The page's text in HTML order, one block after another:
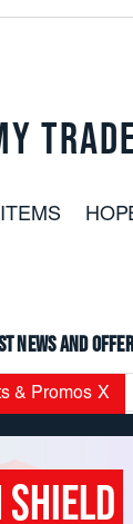
& Promos X
Shield
news and